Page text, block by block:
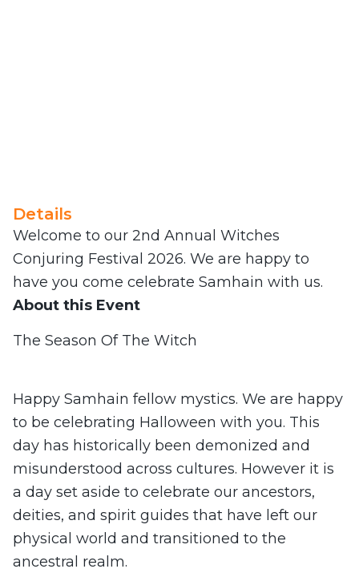
Details
Welcome to our 2nd Annual Witches
Conjuring Festival 2026. We are happy to
have you come celebrate Samhain with us.
About this Event
The Season Of The Witch
Happy Samhain fellow mystics. We are happy
to be celebrating Halloween with you. This
day has historically been demonized and
misunderstood across cultures. However it is
a day set aside to celebrate our ancestors,
deities, and spirit guides that have left our
physical world and transitioned to the
ancestral realm.